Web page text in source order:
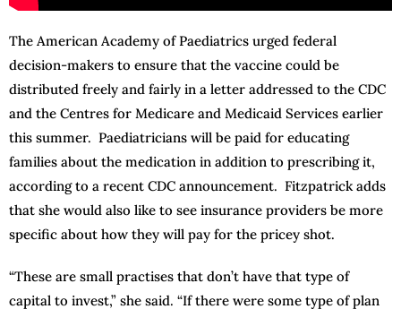
The American Academy of Paediatrics urged federal
decision-makers to ensure that the vaccine could be
distributed freely and fairly in a letter addressed to the CDC
and the Centres for Medicare and Medicaid Services earlier
this summer. Paediatricians will be paid for educating
families about the medication in addition to prescribing it,
according to a recent CDC announcement. Fitzpatrick adds
that she would also like to see insurance providers be more
specific about how they will pay for the pricey shot.
“These are small practises that don’t have that type of
capital to invest,” she said. “If there were some type of plan